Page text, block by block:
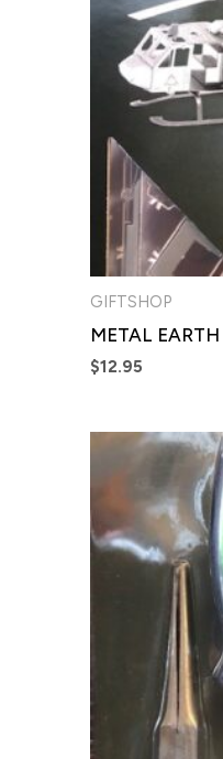
GIFTSHOP
METAL
$12.95